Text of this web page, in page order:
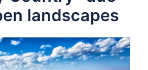
landscapes